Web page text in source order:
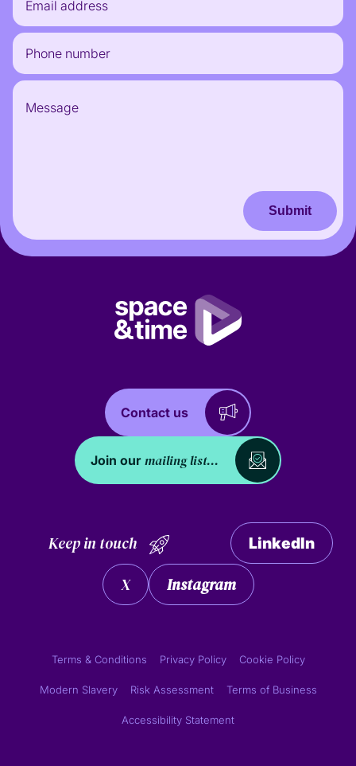
Submit
Contact us
Join our mailing list...
Keep in touch LinkedIn
X Instagram
Terms & Conditions Privacy Policy Cookie Policy
Modern Slavery Risk Assessment Terms of Business
Accessibility Statement